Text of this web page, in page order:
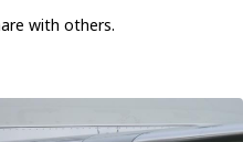
with others.